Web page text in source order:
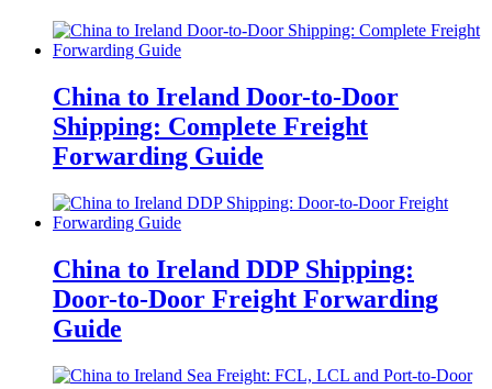
China to Ireland Door-to-Door
Shipping: Complete Freight
Forwarding Guide
China to Ireland DDP Shipping:
Door-to-Door Freight Forwarding
Guide